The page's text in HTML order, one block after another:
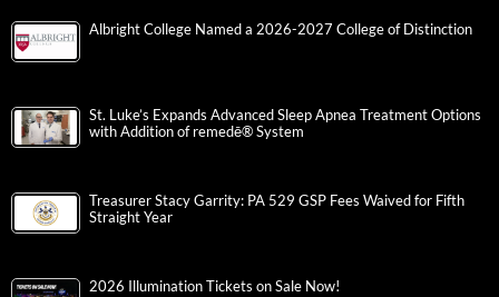
Albright College Named a 2026-2027 College of Distinction
St. Luke’s Expands Advanced Sleep Apnea Treatment Options
with Addition of remedē® System
Treasurer Stacy Garrity: PA 529 GSP Fees Waived for Fifth
Straight Year
2026 Illumination Tickets on Sale Now!